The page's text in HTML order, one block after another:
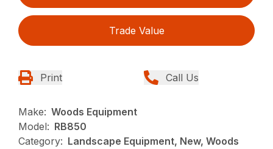
Trade Value
Print Call Us
Make: Woods Equipment
Model: RB850
Category: Landscape Equipment, New, Woods